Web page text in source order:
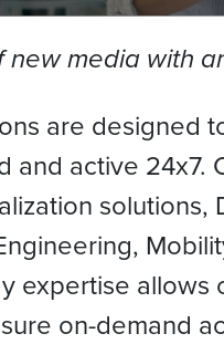
media with
are
and active
expertise
on-demand